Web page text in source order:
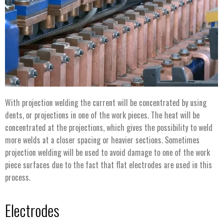
With projection welding the current will be concentrated by using
dents, or projections in one of the work pieces. The heat will be
concentrated at the projections, which gives the possibility to weld
more welds at a closer spacing or heavier sections. Sometimes
projection welding will be used to avoid damage to one of the work
piece surfaces due to the fact that flat electrodes are used in this
process.
Electrodes